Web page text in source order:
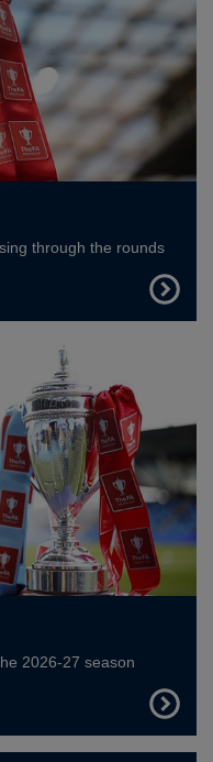
through the rounds
FIND
OUT
MORE
2026-27 season
FIND
OUT
MORE